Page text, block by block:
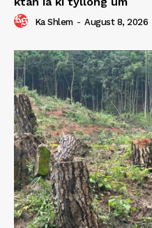
Ka Shlem - August 8, 2026